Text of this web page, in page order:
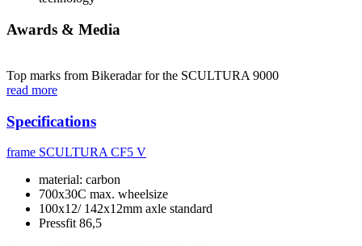
Awards & Media
Top marks from Bikeradar for the SCULTURA 9000
read more
Specifications
frame SCULTURA CF5 V
material: carbon
700x30C max. wheelsize
100x12/ 142x12mm axle standard
Pressfit 86,5